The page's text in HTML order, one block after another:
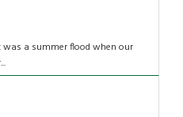
a summer flood when our